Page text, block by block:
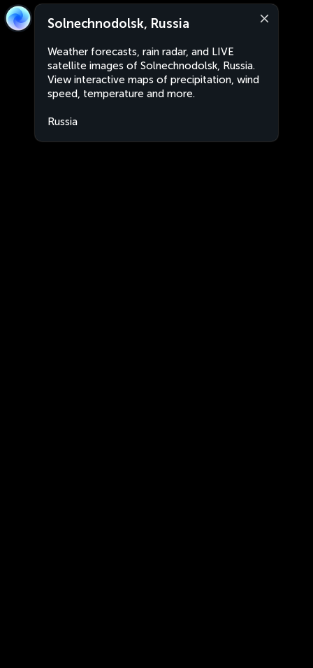
Solnechnodolsk, Russia
Weather forecasts, rain radar, and LIVE
satellite images of Solnechnodolsk, Russia.
View interactive maps of precipitation, wind
speed, temperature and more.
Russia